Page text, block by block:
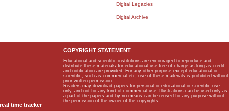
Digital Legacies
Digital Archive
COPYRIGHT STATEMENT
Educational and scientific institutions are encouraged to reproduce and
distribute these materials for educational use free of charge as long as credit
and notification are provided. For any other purpose except educational or
scientific, such as commercial etc, use of these materials is prohibited without
prior written permission.
Readers may download papers for personal or educational or scientific use
only, and not for any kind of commercial use. Illustrations can be used only as
a part of the papers and by no means can be reused for any purpose without
the permission of the owner of the copyrights.